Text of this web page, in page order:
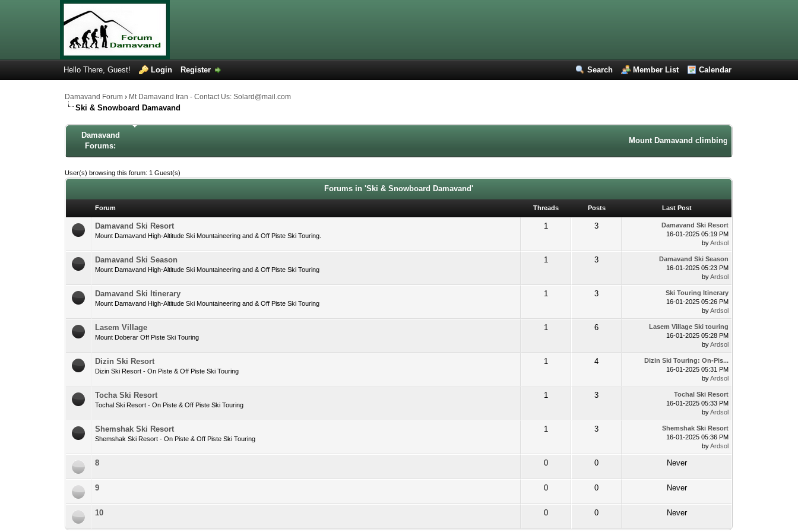
Search Member List Calendar
Hello There, Guest! Login Register
Damavand Forum › Mt Damavand Iran - Contact Us: Solard@mail.com
Ski & Snowboard Damavand
Damavand
Forums:
Mount Damavand climbing forum. Iran
User(s) browsing this forum: 1 Guest(s)
Forums in 'Ski & Snowboard Damavand'
Forum Threads Posts Last Post
Damavand Ski Resort
Mount Damavand High-Altitude Ski Mountaineering and & Off Piste Ski Touring.
1 3
Damavand Ski Resort
16-01-2025 05:19 PM
byArdsol
Damavand Ski Season
Mount Damavand High-Altitude Ski Mountaineering and & Off Piste Ski Touring
1 3
Damavand Ski Season
16-01-2025 05:23 PM
byArdsol
Damavand Ski Itinerary
Mount Damavand High-Altitude Ski Mountaineering and & Off Piste Ski Touring
1 3
Ski Touring Itinerary
16-01-2025 05:26 PM
byArdsol
Lasem Village
Mount Doberar Off Piste Ski Touring
1 6
Lasem Village Ski touring
16-01-2025 05:28 PM
byArdsol
Dizin Ski Resort
Dizin Ski Resort - On Piste & Off Piste Ski Touring
1 4
Dizin Ski Touring: On-Pis...
16-01-2025 05:31 PM
byArdsol
Tocha Ski Resort
Tochal Ski Resort - On Piste & Off Piste Ski Touring
1 3
Tochal Ski Resort
16-01-2025 05:33 PM
byArdsol
Shemshak Ski Resort
Shemshak Ski Resort - On Piste & Off Piste Ski Touring
1 3
Shemshak Ski Resort
16-01-2025 05:36 PM
byArdsol
8 0 0 Never
9 0 0 Never
10 0 0 Never